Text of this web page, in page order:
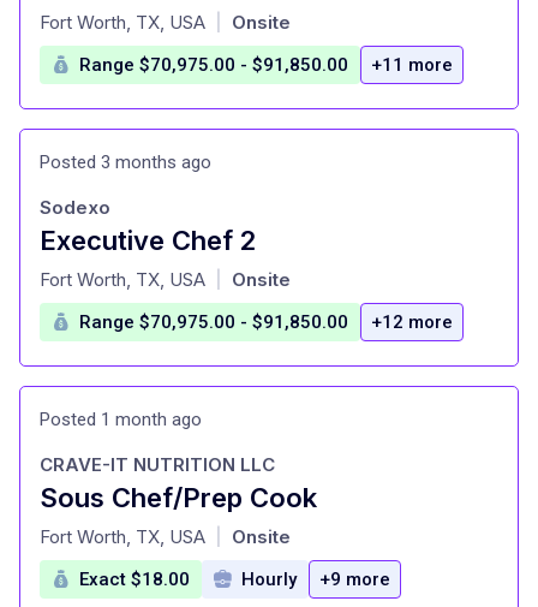
at
Fort Worth, TX, USA Onsite
Range $70,975.00 - $91,850.00 +11 more
Posted 3 months ago
Executive Chef 2
at
Sodexo
Fort Worth, TX, USA Onsite
Range $70,975.00 - $91,850.00 +12 more
Posted 1 month ago
Sous Chef/Prep Cook
at
CRAVE-IT NUTRITION LLC
Fort Worth, TX, USA Onsite
Exact $18.00 Hourly +9 more